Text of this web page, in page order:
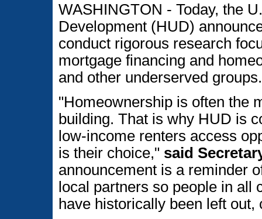
WASHINGTON - Today, the
Development (HUD)
conduct rigorous research
mortgage financing and
and other underserved groups.
"Homeownership is often the
building. That is why HUD is
low-income renters access
is their choice," said
announcement is a reminder
local partners so people in all
have historically been left out,